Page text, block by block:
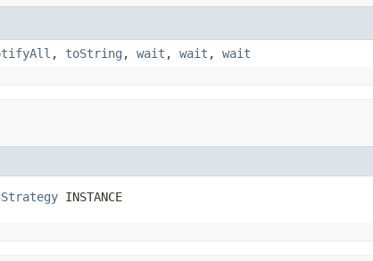
, toString , wait , wait , wait
INSTANCE